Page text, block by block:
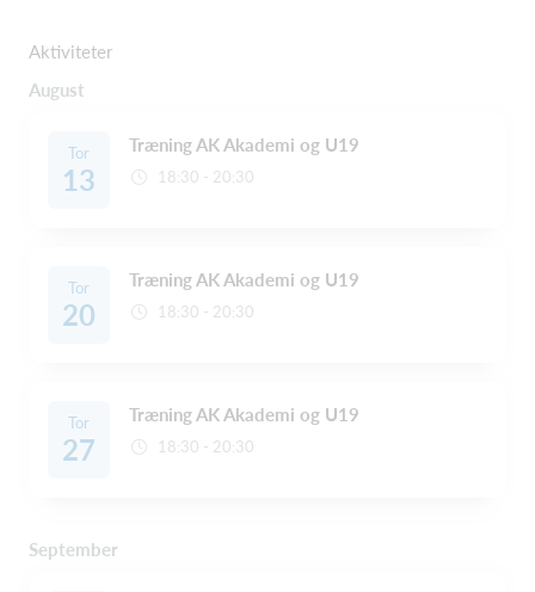
Aktiviteter
August
Tor
13
Træning AK Akademi og U19
18:30 - 20:30
Tor
20
Træning AK Akademi og U19
18:30 - 20:30
Tor
27
Træning AK Akademi og U19
18:30 - 20:30
September